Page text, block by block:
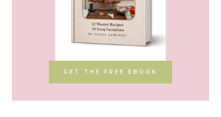
GET THE FREE EBOOK